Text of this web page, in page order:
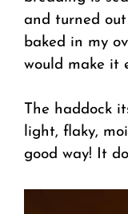
and turned
baked in my
would make it
The haddock
light, flaky,
good way! It